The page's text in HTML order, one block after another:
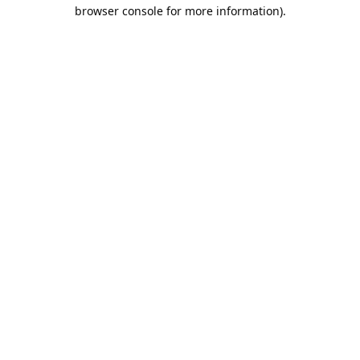
browser console for more information).